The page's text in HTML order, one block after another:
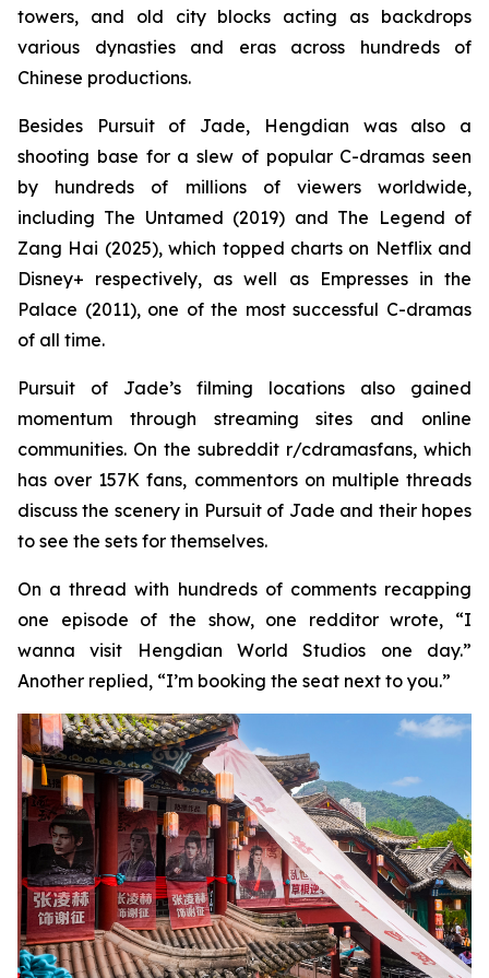
towers, and old city blocks acting as backdrops
various dynasties and eras across hundreds of
Chinese productions.
Besides Pursuit of Jade, Hengdian was also a
shooting base for a slew of popular C-dramas seen
by hundreds of millions of viewers worldwide,
including The Untamed (2019) and The Legend of
Zang Hai (2025), which topped charts on Netflix and
Disney+ respectively, as well as Empresses in the
Palace (2011), one of the most successful C-dramas
of all time.
Pursuit of Jade’s filming locations also gained
momentum through streaming sites and online
communities. On the subreddit r/cdramasfans, which
has over 157K fans, commentors on multiple threads
discuss the scenery in Pursuit of Jade and their hopes
to see the sets for themselves.
On a thread with hundreds of comments recapping
one episode of the show, one redditor wrote, “I
wanna visit Hengdian World Studios one day.”
Another replied, “I’m booking the seat next to you.”